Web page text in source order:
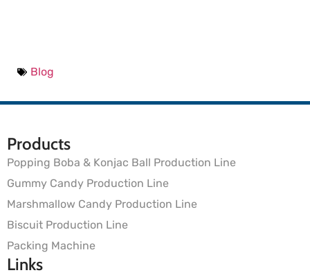
Blog
Products
Popping Boba & Konjac Ball Production Line
Gummy Candy Production Line
Marshmallow Candy Production Line
Biscuit Production Line
Packing Machine
Links